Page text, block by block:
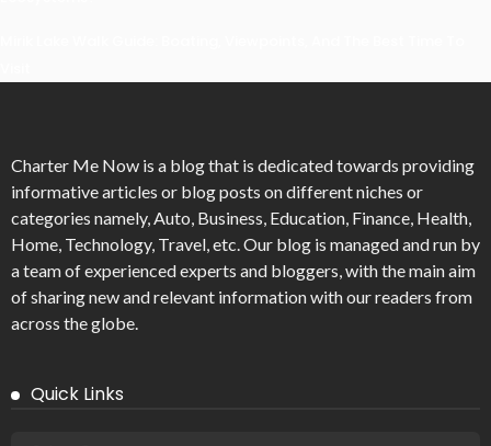
Charter Me Now is a blog that is dedicated towards providing
informative articles or blog posts on different niches or
categories namely, Auto, Business, Education, Finance, Health,
Home, Technology, Travel, etc. Our blog is managed and run by
a team of experienced experts and bloggers, with the main aim
of sharing new and relevant information with our readers from
across the globe.
Quick Links